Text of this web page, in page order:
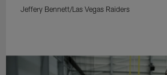
Jeffery Bennett/Las Vegas Raiders